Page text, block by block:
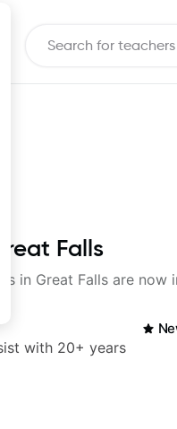
Falls
in Great Falls are now
with 20+ years